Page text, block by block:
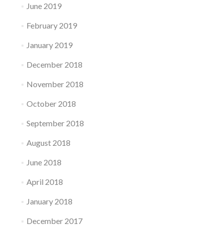
June 2019
February 2019
January 2019
December 2018
November 2018
October 2018
September 2018
August 2018
June 2018
April 2018
January 2018
December 2017